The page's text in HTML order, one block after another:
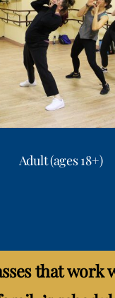
Adult (ages 18+)
that work